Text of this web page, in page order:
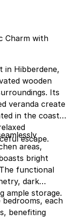
Charm with
in Hibberdene,
wooden
Its
veranda create
in the coastal
escape.
areas,
bright
functional
dark
ample storage.
each
benefiting